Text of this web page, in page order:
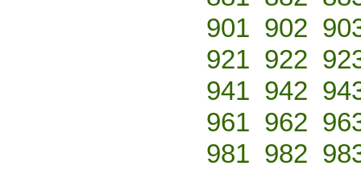
901 902
921 922
941 942
961 962
981 982